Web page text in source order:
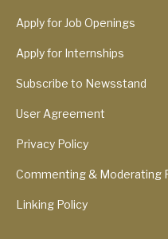
Apply for Job Openings
Apply for Internships
Subscribe to Newsstand
User Agreement
Privacy Policy
Commenting & Moderating
Linking Policy